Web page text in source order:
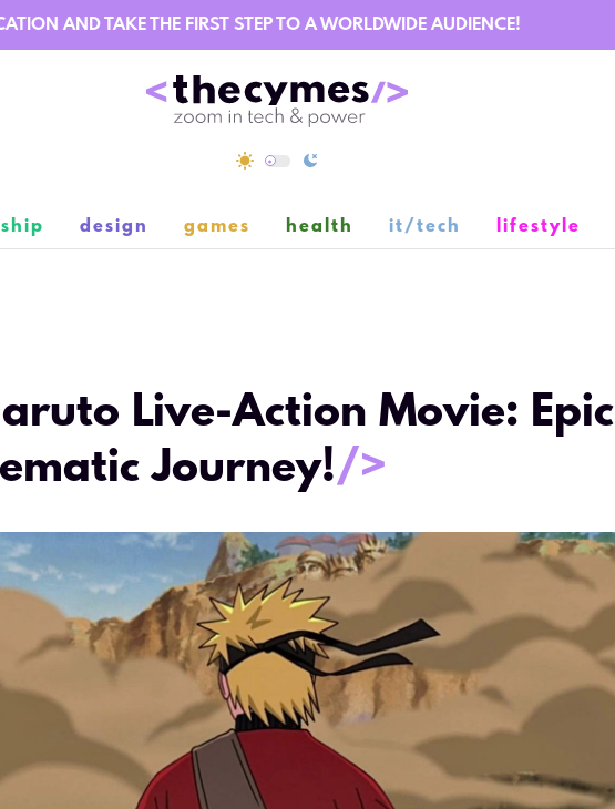
AND TAKE THE FIRST STEP TO A WORLDWIDE AUDIENCE!
design games health it/tech lifestyle
Live-Action Movie: Epic
Journey!/>